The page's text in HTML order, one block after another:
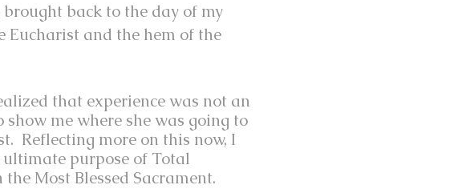
back to the day of my
Eucharist and the hem of the
that experience was not an
me where she was going to
Reflecting more on this now, I
purpose of Total
Most Blessed Sacrament.